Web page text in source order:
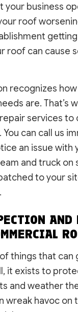
your business
roof
roof can cause
recognizes
are. That’s
services to
can call us
an issue with
and truck on
to your
AND
things that can
it exists to
and weather
wreak havoc on